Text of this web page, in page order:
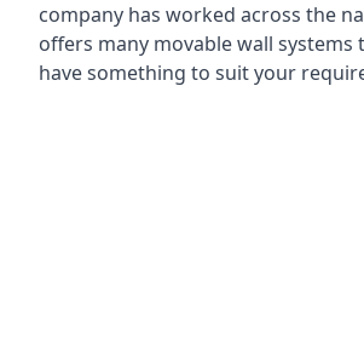
company has worked across the
offers many movable wall systems
have something to suit your